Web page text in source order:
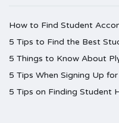
How to Find Student
5 Tips to Find the Best
5 Things to Know About
5 Tips When Signing Up
5 Tips on Finding Student